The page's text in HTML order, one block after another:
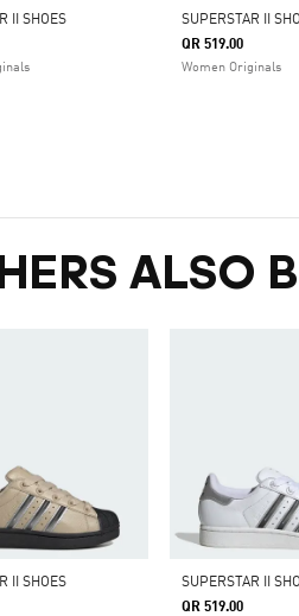
II SHOES
SUPERSTAR II
QR 519.00
Women Originals
ALSO
II SHOES
SUPERSTAR II
QR 519.00